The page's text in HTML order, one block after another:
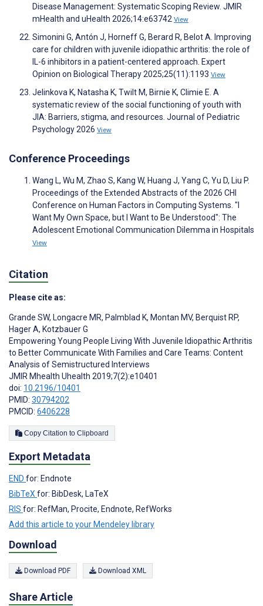
Disease Management: Systematic Scoping Review. JMIR
mHealth and uHealth 2026;14:e63742 View
Simonini G, Antón J, Horneff G, Berard R, Belot A. Improving
care for children with juvenile idiopathic arthritis: the role of
IL-6 inhibitors in a patient-centered approach. Expert
Opinion on Biological Therapy 2025;25(11):1193 View
Jelinkova K, Natasha K, Twilt M, Birnie K, Climie E. A
systematic review of the social functioning of youth with
JIA: Barriers, stigma, and resources. Journal of Pediatric
Psychology 2026 View
Conference Proceedings
Wang L, Wu M, Zhao S, Kang W, Huang J, Yang C, Yu D, Liu P.
Proceedings of the Extended Abstracts of the 2026 CHI
Conference on Human Factors in Computing Systems. "I
Want My Own Space, but I Want to Be Understood": The
Adolescent Emotional Communication Dilemma in Hospitals
View
Citation
Please cite as:
Grande SW, Longacre MR, Palmblad K, Montan MV, Berquist RP,
Hager A, Kotzbauer G
Empowering Young People Living With Juvenile Idiopathic Arthritis
to Better Communicate With Families and Care Teams: Content
Analysis of Semistructured Interviews
JMIR Mhealth Uhealth 2019;7(2):e10401
doi: 10.2196/10401
PMID: 30794202
PMCID: 6406228
Copy Citation to Clipboard
Export Metadata
END for: Endnote
BibTeX for: BibDesk, LaTeX
RIS for: RefMan, Procite, Endnote, RefWorks
Add this article to your Mendeley library
Download
Download PDF Download XML
Share Article